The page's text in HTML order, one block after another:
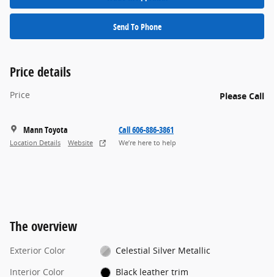
Send To Phone
Price details
Price Please Call
Mann Toyota
Location Details Website
Call 606-886-3861
We’re here to help
The overview
Exterior Color
Celestial Silver Metallic
Interior Color
Black leather trim